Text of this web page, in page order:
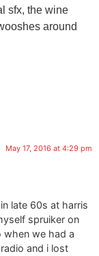
sfx, the wine
around
May 17, 2016 at 4:29 pm
late 60s at harris
spruiker on
when we had a
and i lost